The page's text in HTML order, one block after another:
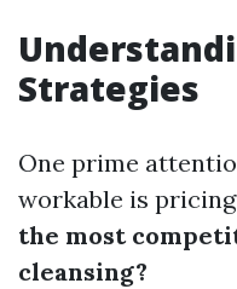
Strategies
One prime
workable is
the most
cleansing?